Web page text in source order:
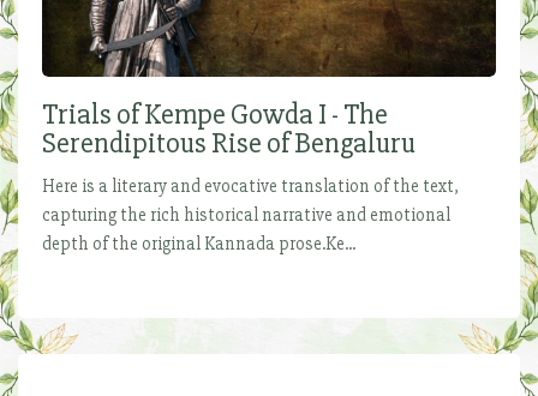
Trials of Kempe Gowda I - The
Serendipitous Rise of Bengaluru
Here is a literary and evocative translation of the text,
capturing the rich historical narrative and emotional
depth of the original Kannada prose.Ke...